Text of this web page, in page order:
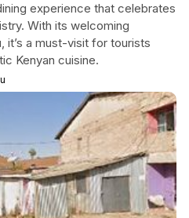
experience that celebrates
With its welcoming
it’s a must-visit for tourists
Kenyan cuisine.